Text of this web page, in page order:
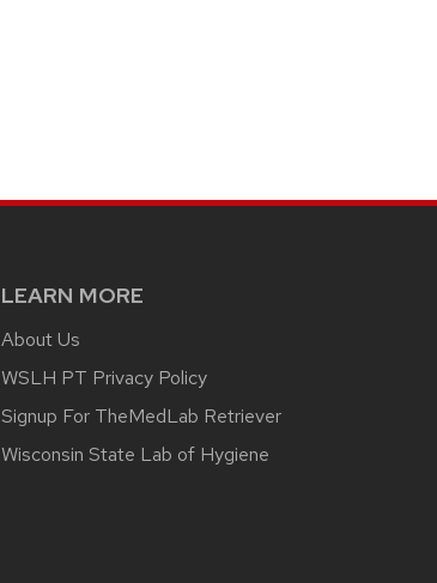
LEARN MORE
About Us
WSLH PT Privacy Policy
Signup For TheMedLab Retriever
Wisconsin State Lab of Hygiene